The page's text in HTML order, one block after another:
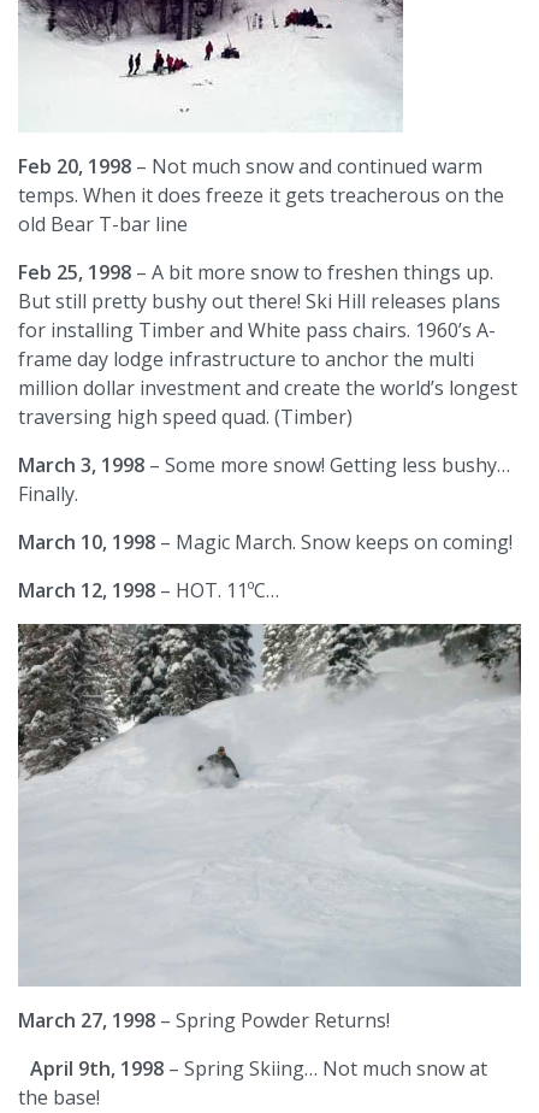
Feb 20, 1998 – Not much snow and continued warm
temps. When it does freeze it gets treacherous on the
old Bear T-bar line
Feb 25, 1998 – A bit more snow to freshen things up.
But still pretty bushy out there! Ski Hill releases plans
for installing Timber and White pass chairs. 1960’s A-
frame day lodge infrastructure to anchor the multi
million dollar investment and create the world’s longest
traversing high speed quad. (Timber)
March 3, 1998 – Some more snow! Getting less bushy…
Finally.
March 10, 1998 – Magic March. Snow keeps on coming!
March 12, 1998 – HOT. 11ºC…
March 27, 1998 – Spring Powder Returns!
April 9th, 1998 – Spring Skiing… Not much snow at
the base!